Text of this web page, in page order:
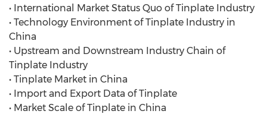
• International Market Status Quo of Tinplate Industry
• Technology Environment of Tinplate Industry in
China
• Upstream and Downstream Industry Chain of
Tinplate Industry
• Tinplate Market in China
• Import and Export Data of Tinplate
• Market Scale of Tinplate in China